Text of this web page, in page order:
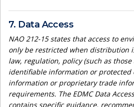
7. Data Access
NAO 212-15 states that access to
only be restricted when distribution
law, regulation, policy (such as
identifiable information or
information or proprietary trade
requirements. The EDMC Data
contains specific guidance,